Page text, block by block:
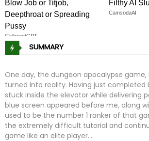
Blow Job or Titjob,
Deepthroat or Spreading
Pussy
GirlfriendGPT
Filthy AI
CamsodaAI
SUMMARY
One day, the dungeon apocalypse game,
turned into reality. Having just completed
stuck inside the elevator while delivering
blue screen appeared before me, along
used to be the number 1 ranker of that
the extremely difficult tutorial and
game like an elite player…